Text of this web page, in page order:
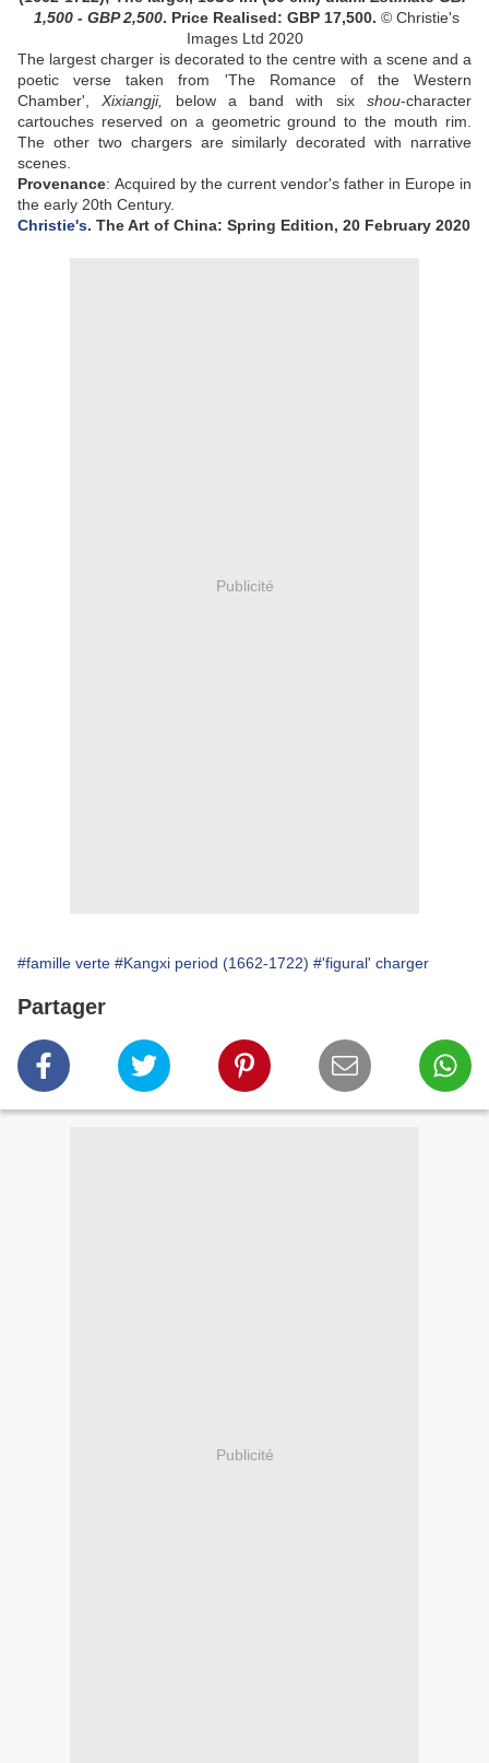
1,500 - GBP 2,500. Price Realised: GBP 17,500. © Christie's
Images Ltd 2020
The largest charger is decorated to the centre with a scene and a
poetic verse taken from 'The Romance of the Western
Chamber', Xixiangji, below a band with sixshou-character
cartouches reserved on a geometric ground to the mouth rim.
The other two chargers are similarly decorated with narrative
scenes.
Provenance: Acquired by the current vendor's father in Europe in
the early 20th Century.
Christie's. The Art of China: Spring Edition, 20 February 2020
Publicité
#famille verte #Kangxi period (1662-1722) #'figural' charger
Partager
Publicité